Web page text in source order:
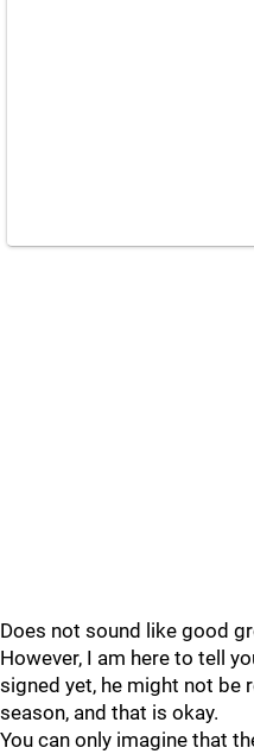
Does not sound like good
However, I am here to tell
signed yet, he might not be
season, and that is okay.
You can only imagine that